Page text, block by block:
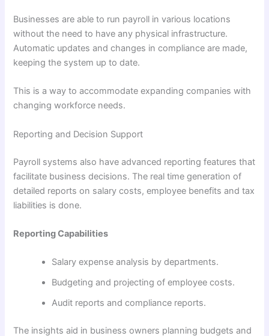
Businesses are able to run payroll in various locations
without the need to have any physical infrastructure.
Automatic updates and changes in compliance are made,
keeping the system up to date.
This is a way to accommodate expanding companies with
changing workforce needs.
Reporting and Decision Support
Payroll systems also have advanced reporting features that
facilitate business decisions. The real time generation of
detailed reports on salary costs, employee benefits and tax
liabilities is done.
Reporting Capabilities
Salary expense analysis by departments.
Budgeting and projecting of employee costs.
Audit reports and compliance reports.
The insights aid in business owners planning budgets and